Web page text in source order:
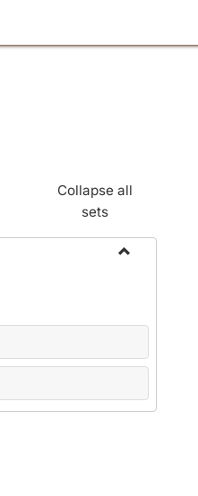
Collapse all
sets